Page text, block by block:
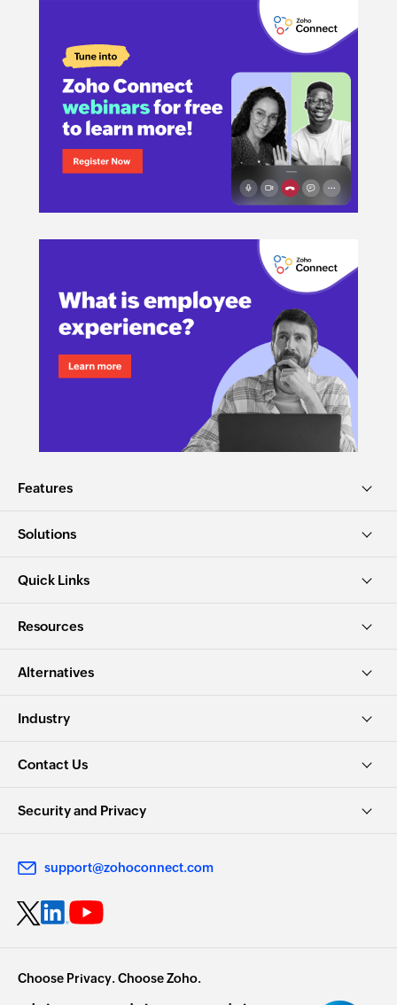
Features
Solutions
Quick Links
Resources
Alternatives
Industry
Contact Us
Security and Privacy
support@zohoconnect.com
Choose Privacy. Choose Zoho.